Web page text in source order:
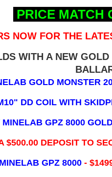
PRICE MATCH
NOW FOR THE
WITH A NEW
GOLD MONSTER
DD COIL WITH
MINELAB GPZ 8000
$500.00 DEPOSIT TO
GPZ 8000 -